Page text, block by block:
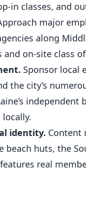
in classes, and
major
along
and on-site class
Sponsor local
the city’s
independent
identity. Content
beach huts, the
real